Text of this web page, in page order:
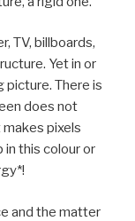
TV, billboards,
Yet in or
picture. There is
does not
pixels
in this colour or
and the matter